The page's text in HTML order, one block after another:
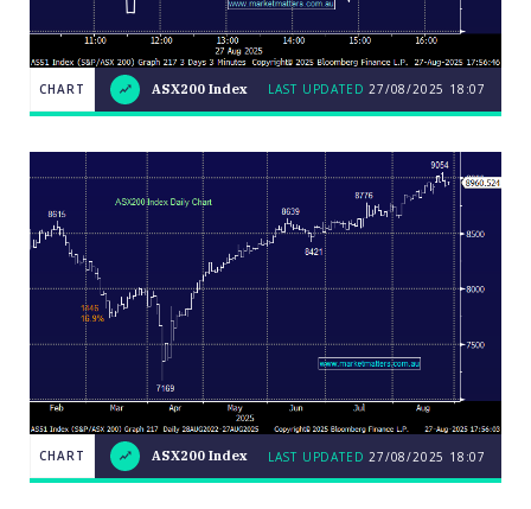
CHART
ASX200
UPDATED
18:07
CHART ASX200 Index LAST UPDATED 27/08/2025 18:07
CHART
ASX200
LAST
CHART ASX200 Index LAST UPDATED 27/08/2025 18:07